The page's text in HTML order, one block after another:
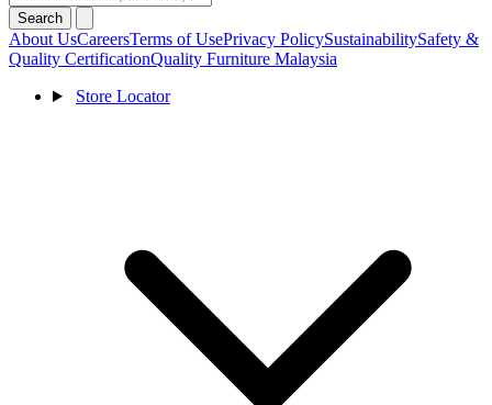
Search
About UsCareersTerms of UsePrivacy PolicySustainabilitySafety &
Quality CertificationQuality Furniture Malaysia
Store Locator